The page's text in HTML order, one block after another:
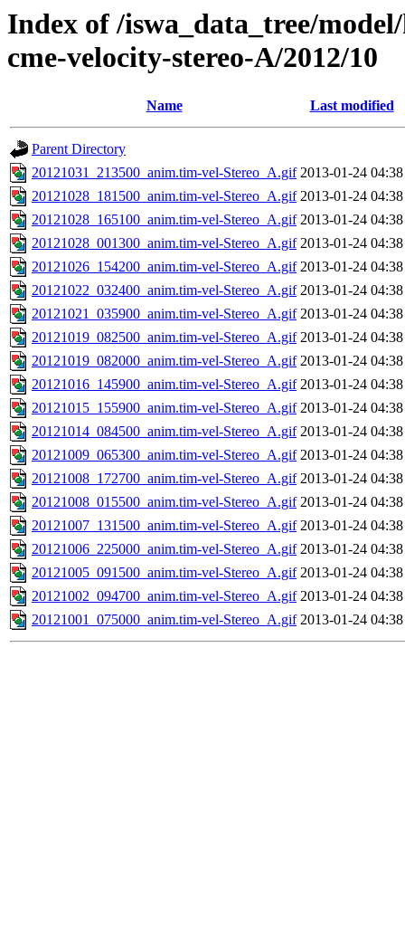
Index of /iswa_data_tree/
cme-velocity-stereo-A/2012/10
Name Last modified
Parent Directory
20121031_213500_anim.tim-vel-Stereo_A.gif 2013-01-24 04:38
20121028_181500_anim.tim-vel-Stereo_A.gif 2013-01-24 04:38
20121028_165100_anim.tim-vel-Stereo_A.gif 2013-01-24 04:38
20121028_001300_anim.tim-vel-Stereo_A.gif 2013-01-24 04:38
20121026_154200_anim.tim-vel-Stereo_A.gif 2013-01-24 04:38
20121022_032400_anim.tim-vel-Stereo_A.gif 2013-01-24 04:38
20121021_035900_anim.tim-vel-Stereo_A.gif 2013-01-24 04:38
20121019_082500_anim.tim-vel-Stereo_A.gif 2013-01-24 04:38
20121019_082000_anim.tim-vel-Stereo_A.gif 2013-01-24 04:38
20121016_145900_anim.tim-vel-Stereo_A.gif 2013-01-24 04:38
20121015_155900_anim.tim-vel-Stereo_A.gif 2013-01-24 04:38
20121014_084500_anim.tim-vel-Stereo_A.gif 2013-01-24 04:38
20121009_065300_anim.tim-vel-Stereo_A.gif 2013-01-24 04:38
20121008_172700_anim.tim-vel-Stereo_A.gif 2013-01-24 04:38
20121008_015500_anim.tim-vel-Stereo_A.gif 2013-01-24 04:38
20121007_131500_anim.tim-vel-Stereo_A.gif 2013-01-24 04:38
20121006_225000_anim.tim-vel-Stereo_A.gif 2013-01-24 04:38
20121005_091500_anim.tim-vel-Stereo_A.gif 2013-01-24 04:38
20121002_094700_anim.tim-vel-Stereo_A.gif 2013-01-24 04:38
20121001_075000_anim.tim-vel-Stereo_A.gif 2013-01-24 04:38